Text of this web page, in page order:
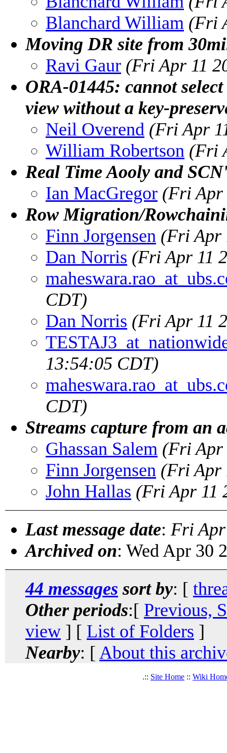
Blanchard William (Fri
Moving DR site from
Ravi Gaur (Fri Apr 11
ORA-01445: cannot
view without a key-
Neil Overend (Fri Apr
William Robertson (Fri
Real Time Aooly and
Ian MacGregor (Fri Apr
Row Migration/
Finn Jorgensen (Fri Apr
Dan Norris (Fri Apr 11
CDT)
Dan Norris (Fri Apr 11
13:54:05 CDT)
CDT)
Streams capture from an
Ghassan Salem (Fri Apr
Finn Jorgensen (Fri Apr
John Hallas (Fri Apr 11
Last message date: Fri
Archived on: Wed Apr 30
44 messages sort by: [
Other periods:[ Previous,
view ] [ List of Folders ]
Nearby: [ About this
.:: Site Home :: Wiki